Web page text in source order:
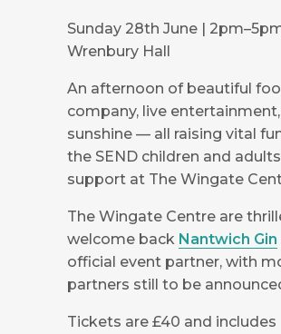
Sunday 28th June | 2pm–5pm
Wrenbury Hall
An afternoon of beautiful
company, live entertainment,
sunshine — all raising vital
the SEND children and
support at The Wingate
The Wingate Centre are
welcome back Nantwich Gin
official event partner, with
partners still to be
Tickets are £40 and includes